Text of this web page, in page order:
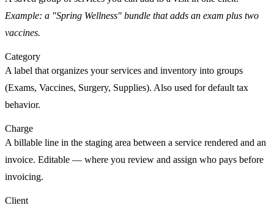
Example: a "Spring Wellness" bundle that adds an exam plus two
vaccines.
Category
A label that organizes yourservices and inventory into groups
(Exams, Vaccines, Surgery, Supplies). Also used for default tax
behavior.
Charge
A billable line in the staging area between a service rendered and an
invoice. Editable — where you review and assign who pays before
invoicing.
Client